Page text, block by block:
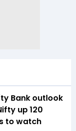
Bank outlook
up 120
to watch